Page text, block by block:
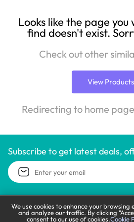
Looks like the page
find doesn't exist.
Check out other
View Products
Redirecting to home
Subscribe to get latest deals,
Call Support Let’s Chat
We use cookies to enhance your browsing
and analyze our traffic. By clicking
consent to our use of cookies.Cookie